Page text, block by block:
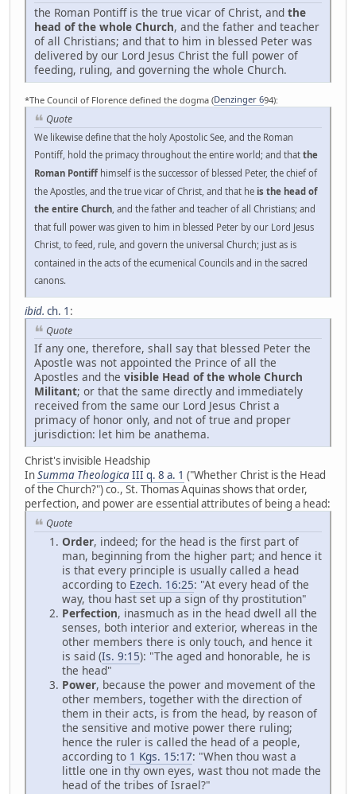
the Roman Pontiff is the true vicar of Christ, and the
head of the whole Church, and the father and teacher
of all Christians; and that to him in blessed Peter was
delivered by our Lord Jesus Christ the full power of
feeding, ruling, and governing the whole Church.
*The Council of Florence defined the dogma (Denzinger 694):
Quote
We likewise define that the holy Apostolic See, and the Roman
Pontiff, hold the primacy throughout the entire world; and that the
Roman Pontiff himself is the successor of blessed Peter, the chief of
the Apostles, and the true vicar of Christ, and that he is the head of
the entire Church, and the father and teacher of all Christians; and
that full power was given to him in blessed Peter by our Lord Jesus
Christ, to feed, rule, and govern the universal Church; just as is
contained in the acts of the ecumenical Councils and in the sacred
canons.
ibid. ch. 1 :
Quote
If any one, therefore, shall say that blessed Peter the
Apostle was not appointed the Prince of all the
Apostles and the visible Head of the whole Church
Militant; or that the same directly and immediately
received from the same our Lord Jesus Christ a
primacy of honor only, and not of true and proper
jurisdiction: let him be anathema.
Christ's invisible Headship
InSumma TheologicaIII q. 8 a. 1 ("Whether Christ is the Head
of the Church?") co., St. Thomas Aquinas shows that order,
perfection, and power are essential attributes of being a head:
Quote
Order, indeed; for the head is the first part of
man, beginning from the higher part; and hence it
is that every principle is usually called a head
according to Ezech. 16:25: "At every head of the
way, thou hast set up a sign of thy prostitution"
Perfection, inasmuch as in the head dwell all the
senses, both interior and exterior, whereas in the
other members there is only touch, and hence it
is said (Is. 9:15): "The aged and honorable, he is
the head"
Power, because the power and movement of the
other members, together with the direction of
them in their acts, is from the head, by reason of
the sensitive and motive power there ruling;
hence the ruler is called the head of a people,
according to 1 Kgs. 15:17: "When thou wast a
little one in thy own eyes, wast thou not made the
head of the tribes of Israel?"